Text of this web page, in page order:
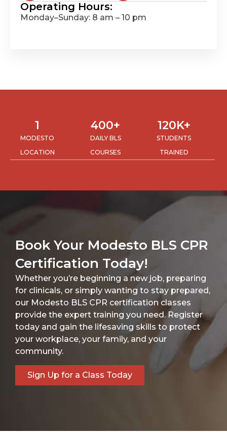
Operating Hours:
Monday–Sunday: 8 am – 10 pm
MODESTO
LOCATION
1
DAILY BLS
COURSES
400+
STUDENTS
TRAINED
120K+
Book Your Modesto BLS CPR
Certification Today!
Whether you’re beginning a new job, preparing
for clinicals, or simply wanting to stay prepared,
our Modesto BLS CPR certification classes
provide the expert training you need. Register
today and gain the lifesaving skills to protect
your workplace, your family, and your
community.
Sign Up for a Class Today